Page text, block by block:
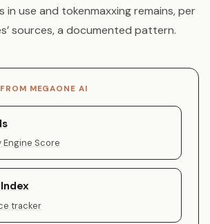
in use and tokenmaxxing remains, per
sources, a documented pattern.
MEGAONE AI
Engine Score
tracker